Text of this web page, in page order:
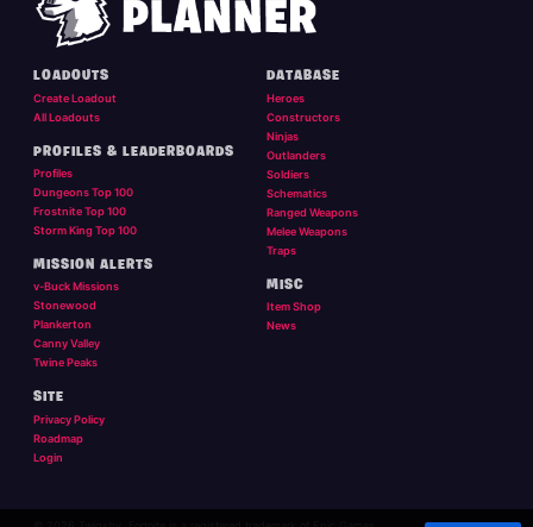
LOADOUTS
Create Loadout
All Loadouts
PROFILES & LEADERBOARDS
Profiles
Dungeons Top 100
Frostnite Top 100
Storm King Top 100
MISSION ALERTS
v-Buck Missions
Stonewood
Plankerton
Canny Valley
Twine Peaks
DATABASE
Heroes
Constructors
Ninjas
Outlanders
Soldiers
Schematics
Ranged Weapons
Melee Weapons
Traps
MISC
Item Shop
News
SITE
Privacy Policy
Roadmap
Login